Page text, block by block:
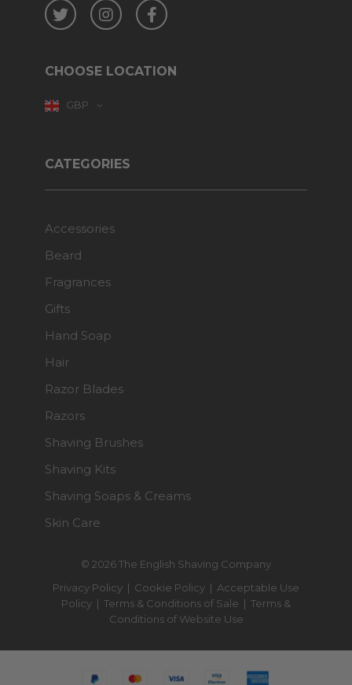
Twitter InstagramFacebook
CHOOSE LOCATION
GBP
© 2026 The English Shaving Company
Privacy Policy | Cookie Policy | Acceptable Use
Policy | Terms & Conditions of Sale | Terms &
Conditions of Website Use
CATEGORIES
Accessories
Beard
Fragrances
Gifts
Hand Soap
Hair
Razor Blades
Razors
Shaving Brushes
Shaving Kits
Shaving Soaps & Creams
Skin Care